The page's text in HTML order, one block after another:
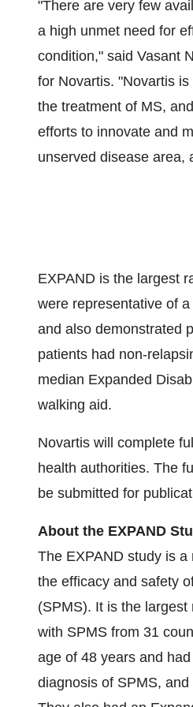
"There are very few
a high unmet need for
condition," said Vasant
for Novartis. "Novartis
the treatment of MS,
efforts to innovate and
unserved disease area,
EXPAND is the largest
were representative of
and also demonstrated
patients had non-
median Expanded
walking aid.
Novartis will complete
health authorities. The
be submitted for
About the EXPAND
The EXPAND study is
the efficacy and safety
(SPMS). It is the
with SPMS from 31
age of 48 years and
diagnosis of SPMS,